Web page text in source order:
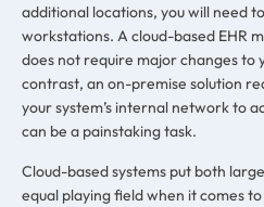
additional locations, you will need
workstations. A cloud-based EHR
does not require major changes to
contrast, an on-premise solution
your system’s internal network to
can be a painstaking task.
Cloud-based systems put both
equal playing field when it comes